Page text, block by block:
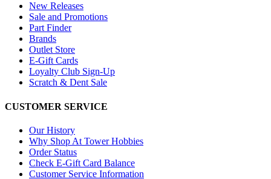
New Releases
Sale and Promotions
Part Finder
Brands
Outlet Store
E-Gift Cards
Loyalty Club Sign-Up
Scratch & Dent Sale
CUSTOMER SERVICE
Our History
Why Shop At Tower Hobbies
Order Status
Check E-Gift Card Balance
Customer Service Information